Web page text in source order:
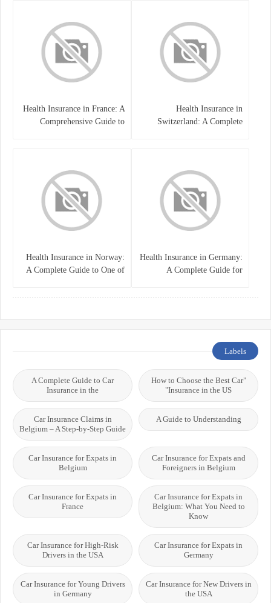
Health Insurance in
Switzerland: A Complete
Health Insurance in France: A
Comprehensive Guide to
Health Insurance in Germany:
A Complete Guide for
Health Insurance in Norway:
A Complete Guide to One of
Labels
"How to Choose the Best Car
Insurance in the US"
A Complete Guide to Car
Insurance in the
A Guide to Understanding
Car Insurance Claims in
Belgium – A Step-by-Step Guide
Car Insurance for Expats and
Foreigners in Belgium
Car Insurance for Expats in
Belgium
Car Insurance for Expats in
Belgium: What You Need to
Know
Car Insurance for Expats in
France
Car Insurance for Expats in
Germany
Car Insurance for High-Risk
Drivers in the USA
Car Insurance for New Drivers in
the USA
Car Insurance for Young Drivers
in Germany